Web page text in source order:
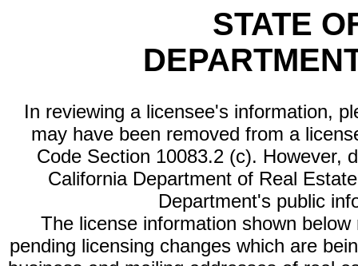
STATE
In reviewing a licensee's information,
may have been removed from a
Code Section 10083.2 (c). However,
California Department of Real
Department's public
The license information shown
pending licensing changes which are